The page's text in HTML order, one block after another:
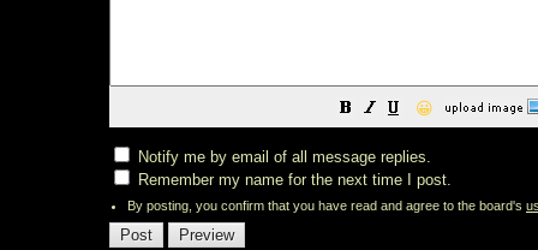
😀
Notify me by email of all message replies.
Remember my name for the next time I post.
By posting, you confirm that you have read and agree to the board's